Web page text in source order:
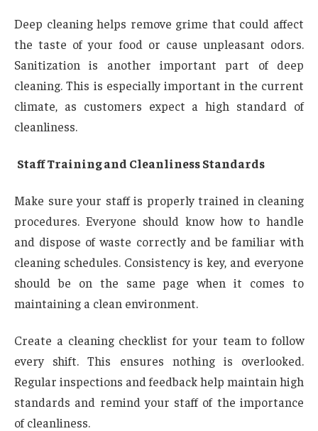
Deep cleaning helps remove grime that could affect
the taste of your food or cause unpleasant odors.
Sanitization is another important part of deep
cleaning. This is especially important in the current
climate, as customers expect a high standard of
cleanliness.
Staff Training and Cleanliness Standards
Make sure your staff is properly trained in cleaning
procedures. Everyone should know how to handle
and dispose of waste correctly and be familiar with
cleaning schedules. Consistency is key, and everyone
should be on the same page when it comes to
maintaining a clean environment.
Create a cleaning checklist for your team to follow
every shift. This ensures nothing is overlooked.
Regular inspections and feedback help maintain high
standards and remind your staff of the importance
of cleanliness.